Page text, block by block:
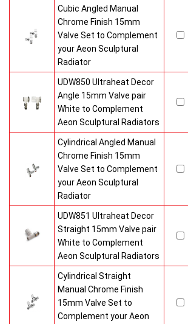
Cubic Angled Manual
Chrome Finish 15mm
Valve Set to Complement
your Aeon Sculptural
Radiator
UDW850 Ultraheat Decor
Angle 15mm Valve pair
White to Complement
Aeon Sculptural Radiators
Cylindrical Angled Manual
Chrome Finish 15mm
Valve Set to Complement
your Aeon Sculptural
Radiator
UDW851 Ultraheat Decor
Straight 15mm Valve pair
White to Complement
Aeon Sculptural Radiators
Cylindrical Straight
Manual Chrome Finish
15mm Valve Set to
Complement your Aeon